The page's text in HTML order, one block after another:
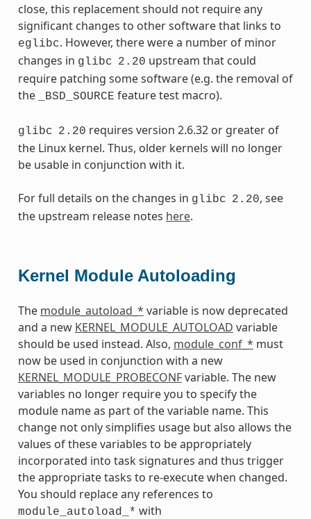
close, this replacement should not require any
significant changes to other software that links to
eglibc. However, there were a number of minor
changes in glibc 2.20 upstream that could
require patching some software (e.g. the removal of
the
_BSD_SOURCE feature test macro).
glibc 2.20 requires version 2.6.32 or greater of
the Linux kernel. Thus, older kernels will no longer
be usable in conjunction with it.
For full details on the changes in glibc 2.20, see
the upstream release notes here.
Kernel Module Autoloading
The module_autoload_* variable is now deprecated
and a new KERNEL_MODULE_AUTOLOAD variable
should be used instead. Also, module_conf_* must
now be used in conjunction with a new
KERNEL_MODULE_PROBECONFvariable. The new
variables no longer require you to specify the
module name as part of the variable name. This
change not only simplifies usage but also allows the
values of these variables to be appropriately
incorporated into task signatures and thus trigger
the appropriate tasks to re-execute when changed.
You should replace any references to
module_autoload_* with